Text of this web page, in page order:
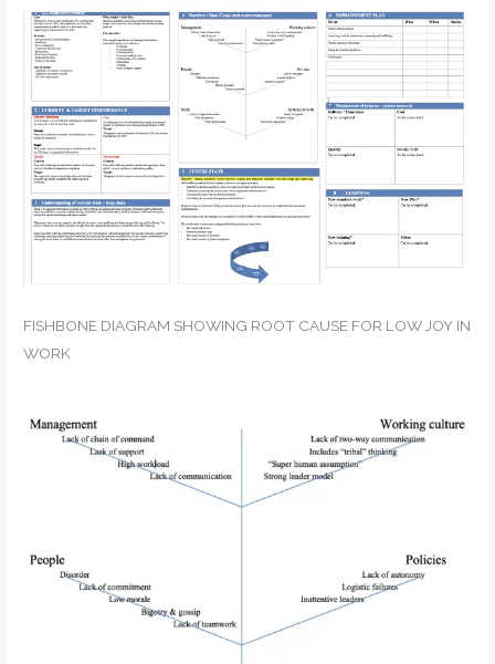
FISHBONE DIAGRAM SHOWING ROOT CAUSE FOR LOW JOY IN
WORK